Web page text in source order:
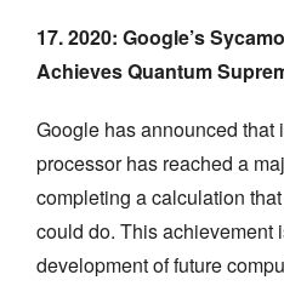
17. 2020: Google’s
Achieves Quantum
Google has announced that
processor has reached a
completing a calculation
could do. This achievement
development of future